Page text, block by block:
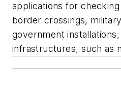
applications for
border crossings,
government
infrastructures, such as